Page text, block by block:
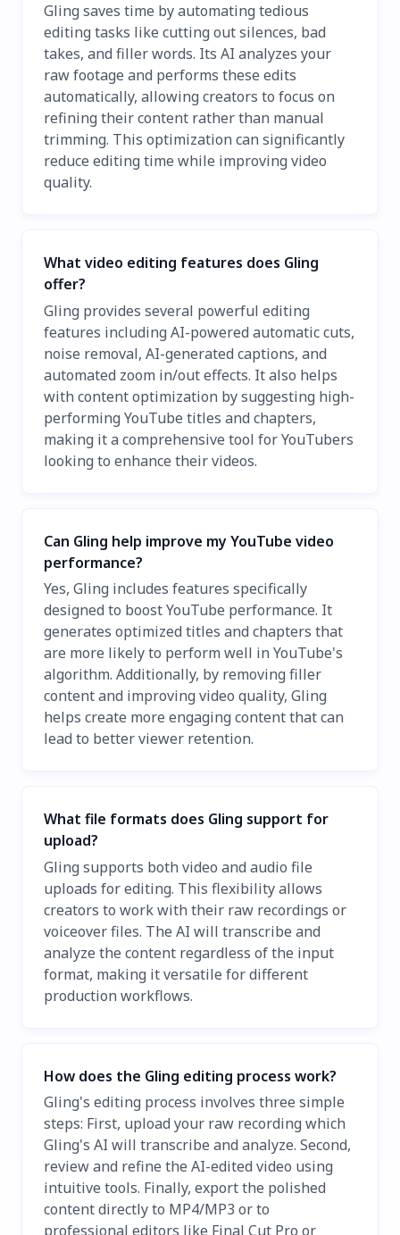
Gling saves time by automating tedious
editing tasks like cutting out silences, bad
takes, and filler words. Its AI analyzes your
raw footage and performs these edits
automatically, allowing creators to focus on
refining their content rather than manual
trimming. This optimization can significantly
reduce editing time while improving video
quality.
What video editing features does Gling
offer?
Gling provides several powerful editing
features including AI-powered automatic cuts,
noise removal, AI-generated captions, and
automated zoom in/out effects. It also helps
with content optimization by suggesting high-
performing YouTube titles and chapters,
making it a comprehensive tool for YouTubers
looking to enhance their videos.
Can Gling help improve my YouTube video
performance?
Yes, Gling includes features specifically
designed to boost YouTube performance. It
generates optimized titles and chapters that
are more likely to perform well in YouTube's
algorithm. Additionally, by removing filler
content and improving video quality, Gling
helps create more engaging content that can
lead to better viewer retention.
What file formats does Gling support for
upload?
Gling supports both video and audio file
uploads for editing. This flexibility allows
creators to work with their raw recordings or
voiceover files. The AI will transcribe and
analyze the content regardless of the input
format, making it versatile for different
production workflows.
How does the Gling editing process work?
Gling's editing process involves three simple
steps: First, upload your raw recording which
Gling's AI will transcribe and analyze. Second,
review and refine the AI-edited video using
intuitive tools. Finally, export the polished
content directly to MP4/MP3 or to
professional editors like Final Cut Pro or